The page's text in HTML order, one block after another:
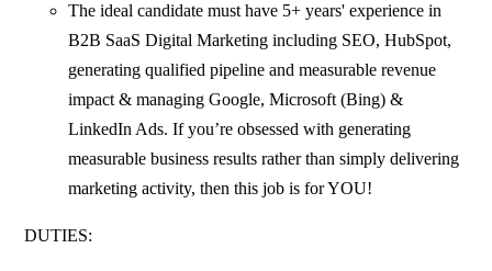
The ideal candidate must have 5+ years' experience in
B2B SaaS Digital Marketing including SEO, HubSpot,
generating qualified pipeline and measurable revenue
impact & managing Google, Microsoft (Bing) &
LinkedIn Ads. If you’re obsessed with generating
measurable business results rather than simply delivering
marketing activity, then this job is for YOU!
DUTIES: